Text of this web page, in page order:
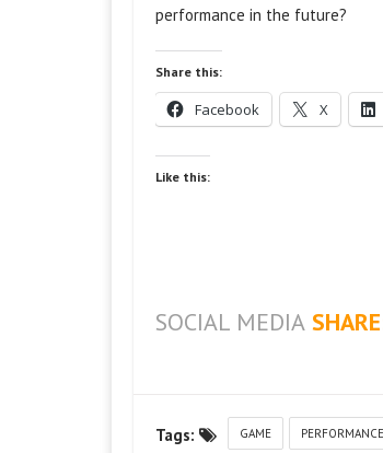
performance in the future?
Share this:
Facebook X
Like this:
SOCIAL MEDIA
Tags: GAME PERFORMANCE